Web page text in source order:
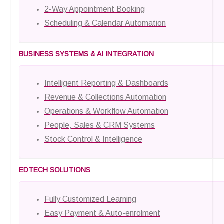
2-Way Appointment Booking
Scheduling & Calendar Automation
BUSINESS SYSTEMS & AI INTEGRATION
Intelligent Reporting & Dashboards
Revenue & Collections Automation
Operations & Workflow Automation
People, Sales & CRM Systems
Stock Control & Intelligence
EDTECH SOLUTIONS
Fully Customized Learning
Easy Payment & Auto-enrolment